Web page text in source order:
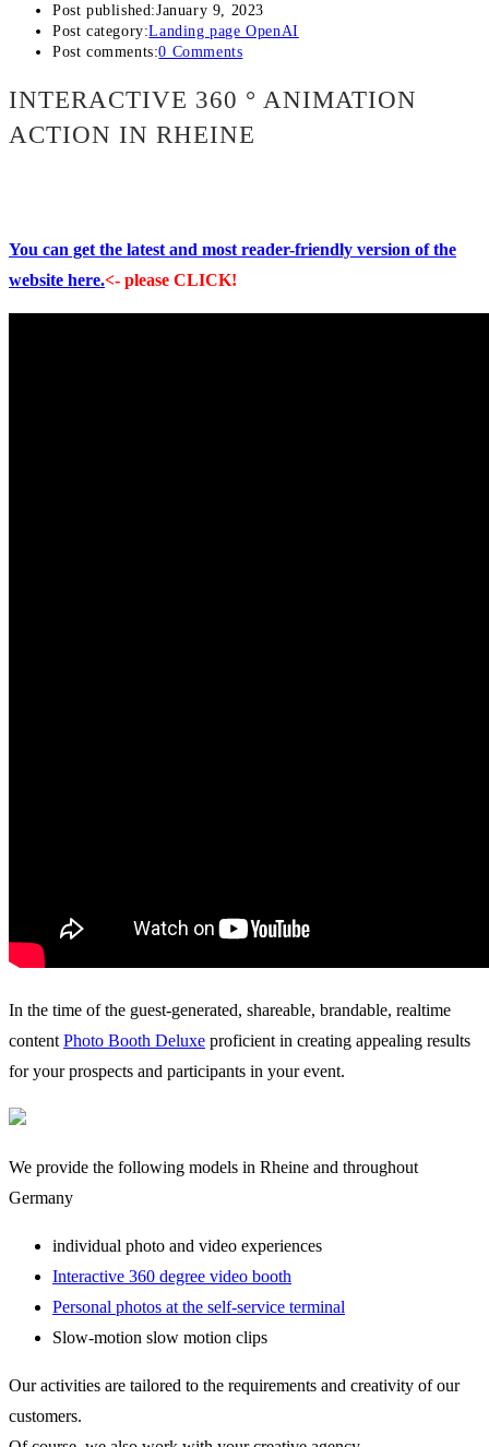
Post published:January 9, 2023
Post category:Landing page OpenAI
Post comments:0 Comments
INTERACTIVE 360 ° ANIMATION
ACTION IN RHEINE
You can get the latest and most reader-friendly version of the
website here.<- please CLICK!
In the time of the guest-generated, shareable, brandable, realtime
content Photo Booth Deluxe proficient in creating appealing results
for your prospects and participants in your event.
We provide the following models in Rheine and throughout
Germany
individual photo and video experiences
Interactive 360 degree video booth
Personal photos at the self-service terminal
Slow-motion slow motion clips
Our activities are tailored to the requirements and creativity of our
customers.